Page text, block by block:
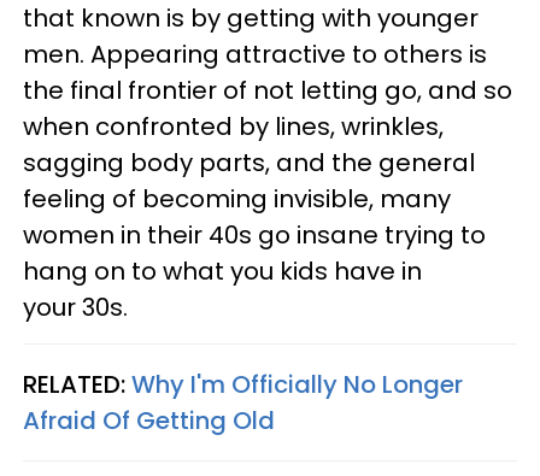
that known is by getting with younger
men. Appearing attractive to others is
the final frontier of not letting go, and so
when confronted by lines, wrinkles,
sagging body parts, and the general
feeling of becoming invisible, many
women in their 40s go insane trying to
hang on to what you kids have in
your 30s.
RELATED:Why I'm Officially No Longer
Afraid Of Getting Old